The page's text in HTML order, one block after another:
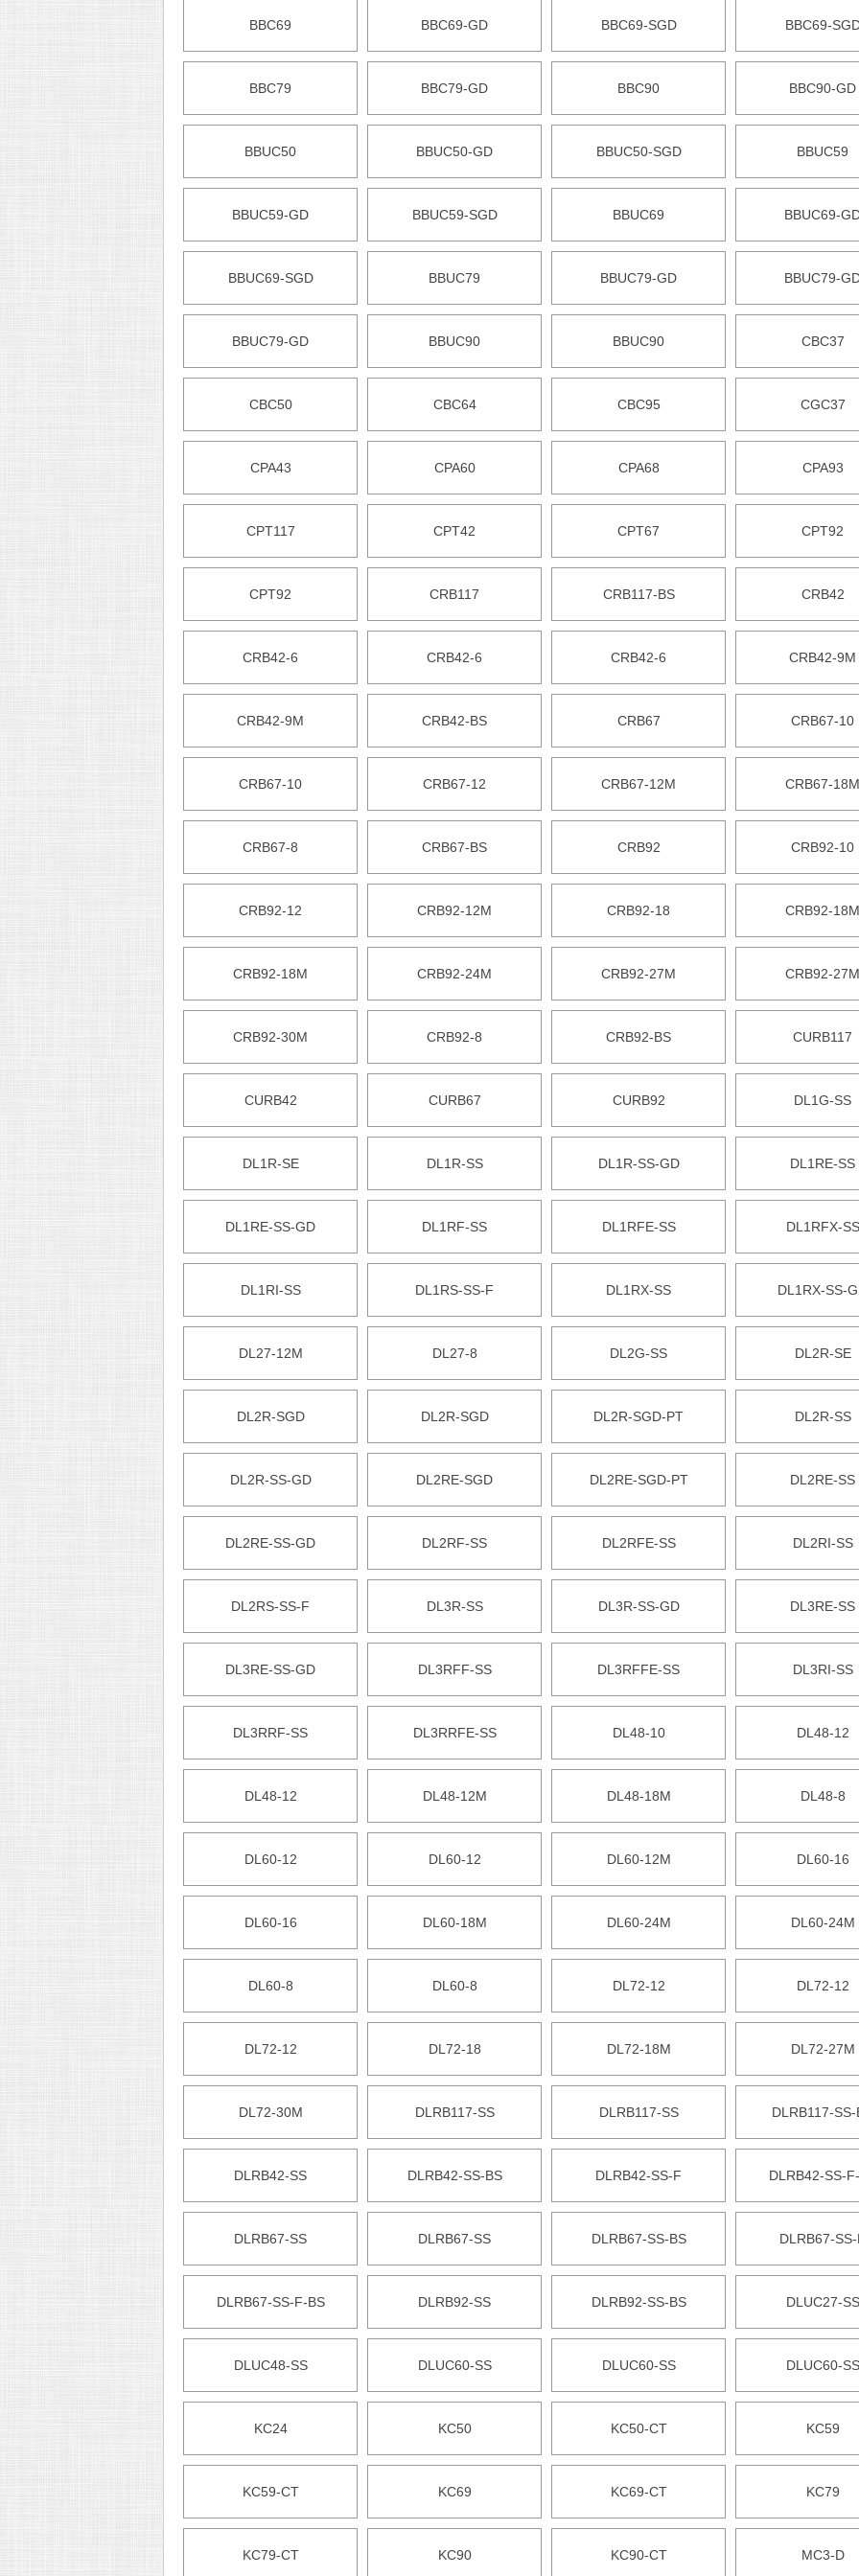
BBC69 BBC69-GD BBC69-SGD BBC69-
BBC79 BBC79-GD BBC90 BBC90-GD
BBUC50 BBUC50-GD BBUC50-SGD BBUC59
BBUC59-GD BBUC59-SGD BBUC69 BBUC69-
BBUC69-SGD BBUC79 BBUC79-GD BBUC79-
BBUC79-GD BBUC90 BBUC90 CBC37
CBC50 CBC64 CBC95 CGC37
CPA43 CPA60 CPA68 CPA93
CPT117 CPT42 CPT67 CPT92
CPT92 CRB117 CRB117-BS CRB42
CRB42-6 CRB42-6 CRB42-6 CRB42-9M
CRB42-9M CRB42-BS CRB67 CRB67-10
CRB67-10 CRB67-12 CRB67-12M CRB67-18M
CRB67-8 CRB67-BS CRB92 CRB92-10
CRB92-12 CRB92-12M CRB92-18 CRB92-18M
CRB92-18M CRB92-24M CRB92-27M CRB92-27M
CRB92-30M CRB92-8 CRB92-BS CURB117
CURB42 CURB67 CURB92 DL1G-SS
DL1R-SE DL1R-SS DL1R-SS-GD DL1RE-SS
DL1RE-SS-GD DL1RF-SS DL1RFE-SS DL1RFX-SS
DL1RI-SS DL1RS-SS-F DL1RX-SS DL1RX-SS-
DL27-12M DL27-8 DL2G-SS DL2R-SE
DL2R-SGD DL2R-SGD DL2R-SGD-PT DL2R-SS
DL2R-SS-GD DL2RE-SGD DL2RE-SGD-PT DL2RE-SS
DL2RE-SS-GD DL2RF-SS DL2RFE-SS DL2RI-SS
DL2RS-SS-F DL3R-SS DL3R-SS-GD DL3RE-SS
DL3RE-SS-GD DL3RFF-SS DL3RFFE-SS DL3RI-SS
DL3RRF-SS DL3RRFE-SS DL48-10 DL48-12
DL48-12 DL48-12M DL48-18M DL48-8
DL60-12 DL60-12 DL60-12M DL60-16
DL60-16 DL60-18M DL60-24M DL60-24M
DL60-8 DL60-8 DL72-12 DL72-12
DL72-12 DL72-18 DL72-18M DL72-27M
DL72-30M DLRB117-SS DLRB117-SS DLRB117-SS-
DLRB42-SS DLRB42-SS-BS DLRB42-SS-F DLRB42-SS-
DLRB67-SS DLRB67-SS DLRB67-SS-BS DLRB67-
DLRB67-SS-F-BS DLRB92-SS DLRB92-SS-BS DLUC27-SS
DLUC48-SS DLUC60-SS DLUC60-SS DLUC60-SS
KC24 KC50 KC50-CT KC59
KC59-CT KC69 KC69-CT KC79
KC79-CT KC90 KC90-CT MC3-D